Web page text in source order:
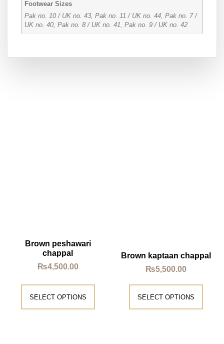
Footwear Sizes
Pak no. 10 / UK no. 43, Pak no. 11 / UK no. 44, Pak no. 7 /
UK no. 40, Pak no. 8 / UK no. 41, Pak no. 9 / UK no. 42
Brown peshawari
chappal
₨4,500.00
SELECT OPTIONS
Brown kaptaan chappal
₨5,500.00
SELECT OPTIONS